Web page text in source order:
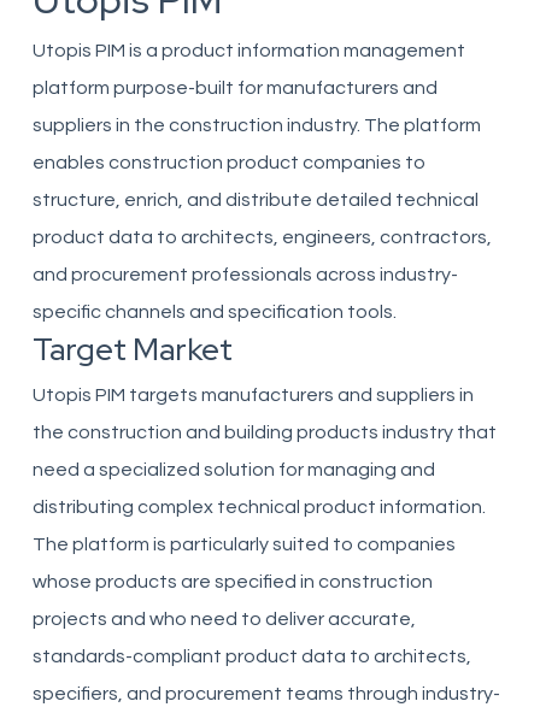
Utopis PIM is a product information management
platform purpose-built for manufacturers and
suppliers in the construction industry. The platform
enables construction product companies to
structure, enrich, and distribute detailed technical
product data to architects, engineers, contractors,
and procurement professionals across industry-
specific channels and specification tools.
Target Market
Utopis PIM targets manufacturers and suppliers in
the construction and building products industry that
need a specialized solution for managing and
distributing complex technical product information.
The platform is particularly suited to companies
whose products are specified in construction
projects and who need to deliver accurate,
standards-compliant product data to architects,
specifiers, and procurement teams through industry-